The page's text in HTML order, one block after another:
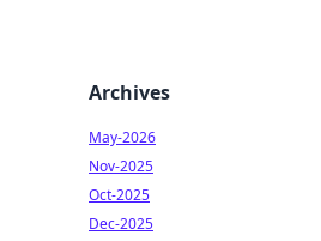
Archives
May-2026
Nov-2025
Oct-2025
Dec-2025